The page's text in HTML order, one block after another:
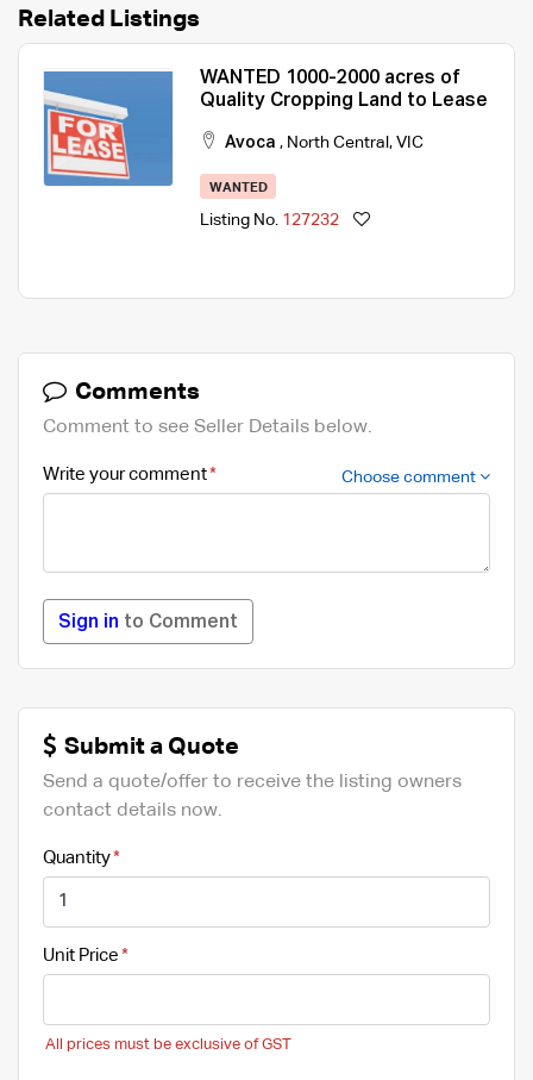
Related Listings
WANTED 1000-2000 acres of
Quality Cropping Land to Lease
Avoca , North Central , VIC
WANTED
Listing No. 127232
Comments
Comment to see Seller Details below.
Write your comment Choose comment
Sign in to Comment
Submit a Quote
Send a quote/offer to receive the listing owners
contact details now.
Quantity
Unit Price
All prices must be exclusive of GST